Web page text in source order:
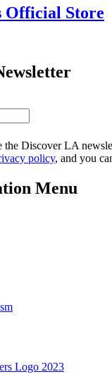
Official Store
the Discover LA
policy, and you
Menu